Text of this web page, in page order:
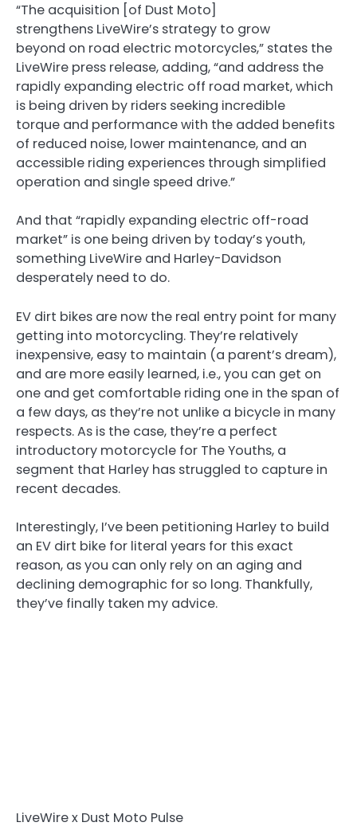
“The acquisition [of Dust Moto]
strengthens LiveWire’s strategy to grow
beyond on road electric motorcycles,” states the
LiveWire press release, adding, “and address the
rapidly expanding electric off road market, which
is being driven by riders seeking incredible
torque and performance with the added benefits
of reduced noise, lower maintenance, and an
accessible riding experiences through simplified
operation and single speed drive.”
And that “rapidly expanding electric off-road
market” is one being driven by today’s youth,
something LiveWire and Harley-Davidson
desperately need to do.
EV dirt bikes are now the real entry point for many
getting into motorcycling. They’re relatively
inexpensive, easy to maintain (a parent’s dream),
and are more easily learned, i.e., you can get on
one and get comfortable riding one in the span of
a few days, as they’re not unlike a bicycle in many
respects. As is the case, they’re a perfect
introductory motorcycle for The Youths, a
segment that Harley has struggled to capture in
recent decades.
Interestingly, I’ve been petitioning Harley to build
an EV dirt bike for literal years for this exact
reason, as you can only rely on an aging and
declining demographic for so long. Thankfully,
they’ve finally taken my advice.
LiveWire x Dust Moto Pulse